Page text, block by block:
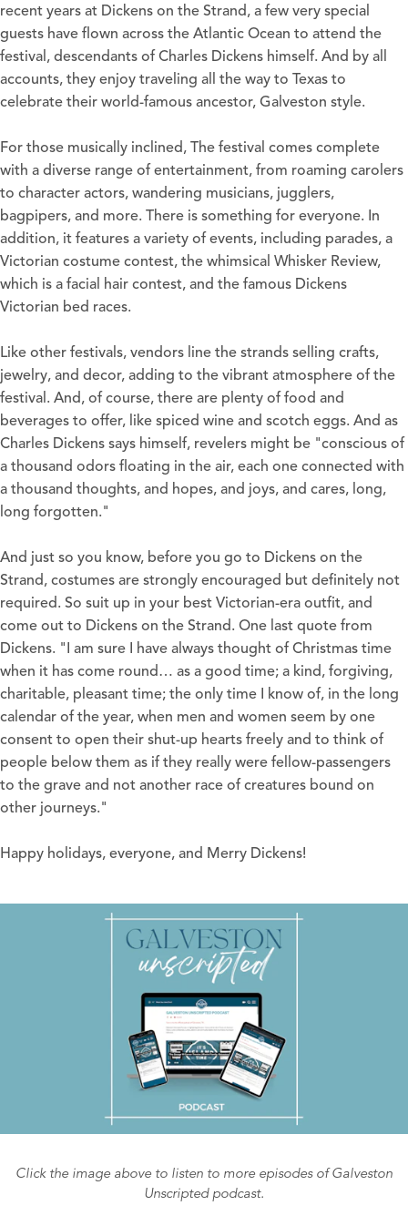
recent years at Dickens on the Strand, a few very special
guests have flown across the Atlantic Ocean to attend the
festival, descendants of Charles Dickens himself. And by all
accounts, they enjoy traveling all the way to Texas to
celebrate their world-famous ancestor, Galveston style.
For those musically inclined, The festival comes complete
with a diverse range of entertainment, from roaming carolers
to character actors, wandering musicians, jugglers,
bagpipers, and more. There is something for everyone. In
addition, it features a variety of events, including parades, a
Victorian costume contest, the whimsical Whisker Review,
which is a facial hair contest, and the famous Dickens
Victorian bed races.
Like other festivals, vendors line the strands selling crafts,
jewelry, and decor, adding to the vibrant atmosphere of the
festival. And, of course, there are plenty of food and
beverages to offer, like spiced wine and scotch eggs. And as
Charles Dickens says himself, revelers might be "conscious of
a thousand odors floating in the air, each one connected with
a thousand thoughts, and hopes, and joys, and cares, long,
long forgotten."
And just so you know, before you go to Dickens on the
Strand, costumes are strongly encouraged but definitely not
required. So suit up in your best Victorian-era outfit, and
come out to Dickens on the Strand. One last quote from
Dickens. "I am sure I have always thought of Christmas time
when it has come round… as a good time; a kind, forgiving,
charitable, pleasant time; the only time I know of, in the long
calendar of the year, when men and women seem by one
consent to open their shut-up hearts freely and to think of
people below them as if they really were fellow-passengers
to the grave and not another race of creatures bound on
other journeys."
Happy holidays, everyone, and Merry Dickens!
Click the image above to listen to more episodes of Galveston
Unscripted podcast.